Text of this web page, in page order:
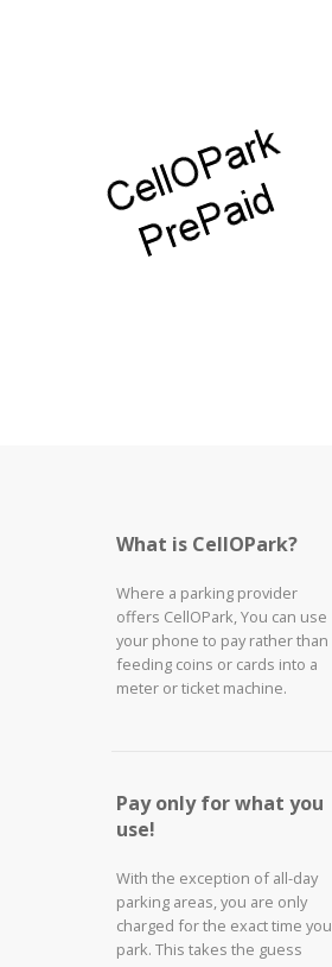
What is CellOPark?
Where a parking provider
offers CellOPark, You can use
your phone to pay rather than
feeding coins or cards into a
meter or ticket machine.
Pay only for what you
use!
With the exception of all-day
parking areas, you are only
charged for the exact time you
park. This takes the guess